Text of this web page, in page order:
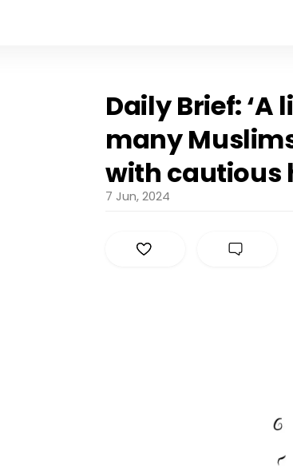
Daily Brief:
many
with cautious
7 Jun, 2024